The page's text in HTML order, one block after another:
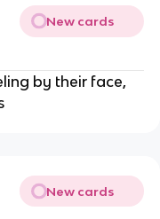
New cards
by their face,
New cards